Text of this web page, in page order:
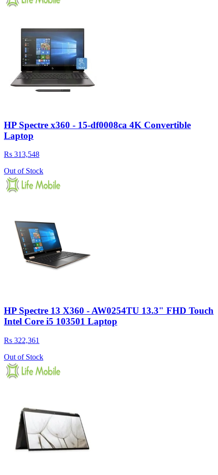
HP Spectre x360 - 15-df0008ca 4K Convertible
Laptop
Rs 313,548
Out of Stock
HP Spectre 13 X360 - AW0254TU 13.3" FHD Touch
Intel Core i5 103501 Laptop
Rs 322,361
Out of Stock